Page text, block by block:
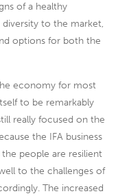
of a healthy
diversity to the market,
options for both the
economy for most
to be remarkably
really focused on the
the IFA business
people are resilient
to the challenges of
The increased